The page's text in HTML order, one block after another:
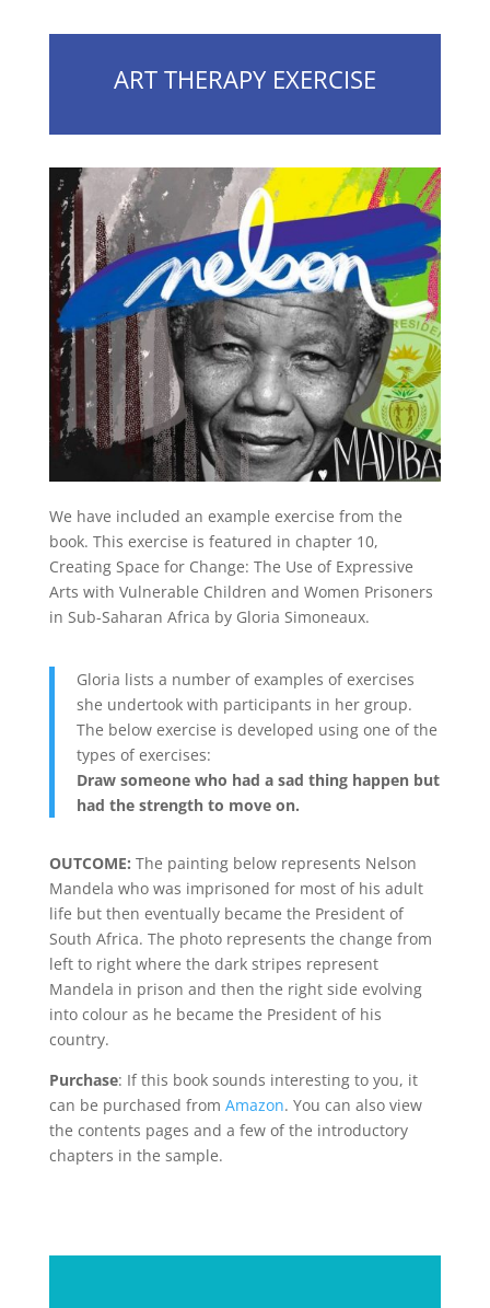
ART THERAPY EXERCISE
We have included an example exercise from the
book. This exercise is featured in chapter 10,
Creating Space for Change: The Use of Expressive
Arts with Vulnerable Children and Women Prisoners
in Sub-Saharan Africa by Gloria Simoneaux.
Gloria lists a number of examples of exercises
she undertook with participants in her group.
The below exercise is developed using one of the
types of exercises:
Draw someone who had a sad thing happen but
had the strength to move on.
OUTCOME: The painting below represents Nelson
Mandela who was imprisoned for most of his adult
life but then eventually became the President of
South Africa. The photo represents the change from
left to right where the dark stripes represent
Mandela in prison and then the right side evolving
into colour as he became the President of his
country.
Purchase: If this book sounds interesting to you, it
can be purchased from Amazon. You can also view
the contents pages and a few of the introductory
chapters in the sample.